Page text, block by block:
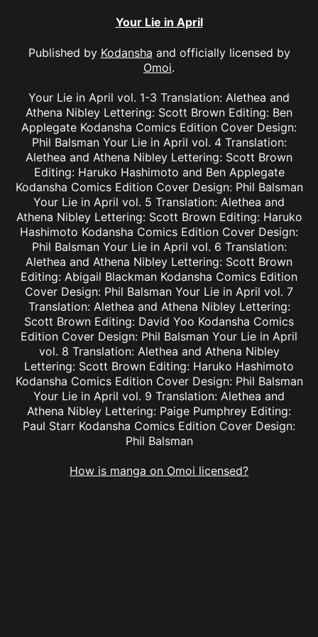
Your Lie in April
Published by Kodansha and officially licensed by
Omoi.
Your Lie in April vol. 1-3 Translation: Alethea and
Athena Nibley Lettering: Scott Brown Editing: Ben
Applegate Kodansha Comics Edition Cover Design:
Phil Balsman Your Lie in April vol. 4 Translation:
Alethea and Athena Nibley Lettering: Scott Brown
Editing: Haruko Hashimoto and Ben Applegate
Kodansha Comics Edition Cover Design: Phil Balsman
Your Lie in April vol. 5 Translation: Alethea and
Athena Nibley Lettering: Scott Brown Editing: Haruko
Hashimoto Kodansha Comics Edition Cover Design:
Phil Balsman Your Lie in April vol. 6 Translation:
Alethea and Athena Nibley Lettering: Scott Brown
Editing: Abigail Blackman Kodansha Comics Edition
Cover Design: Phil Balsman Your Lie in April vol. 7
Translation: Alethea and Athena Nibley Lettering:
Scott Brown Editing: David Yoo Kodansha Comics
Edition Cover Design: Phil Balsman Your Lie in April
vol. 8 Translation: Alethea and Athena Nibley
Lettering: Scott Brown Editing: Haruko Hashimoto
Kodansha Comics Edition Cover Design: Phil Balsman
Your Lie in April vol. 9 Translation: Alethea and
Athena Nibley Lettering: Paige Pumphrey Editing:
Paul Starr Kodansha Comics Edition Cover Design:
Phil Balsman
How is manga on Omoi licensed?